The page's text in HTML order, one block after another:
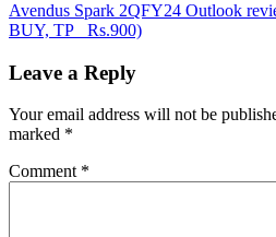
Avendus Spark 2QFY24 Outlook
BUY, TP_ Rs.900)
Leave a Reply
Your email address will not be
marked *
Comment *